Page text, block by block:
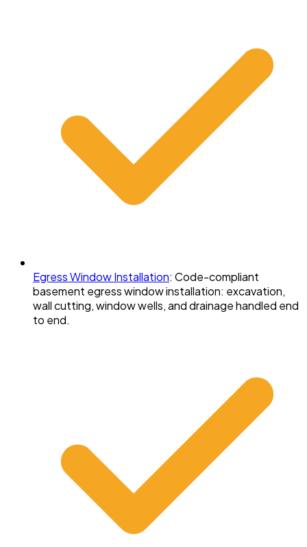
Egress Window Installation: Code-compliant
basement egress window installation: excavation,
wall cutting, window wells, and drainage handled end
to end.